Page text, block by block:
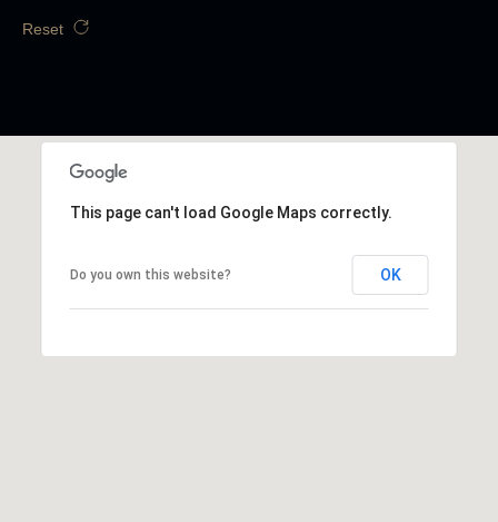
Reset
This page can't load Google Maps correctly.
Do you own this website? OK